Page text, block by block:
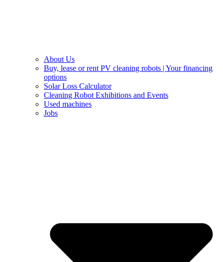
About Us
Buy, lease or rent PV cleaning robots | Your financing
options
Solar Loss Calculator
Cleaning Robot Exhibitions and Events
Used machines
Jobs